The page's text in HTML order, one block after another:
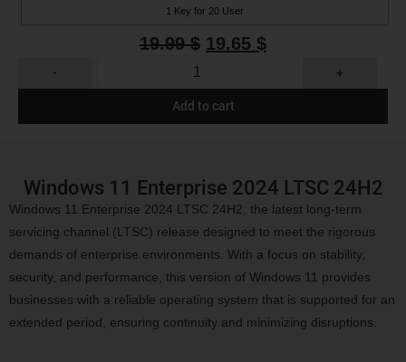
Windows 11 Enterprise 2024 LTSC 24H2
Windows 11 Enterprise 2024 LTSC 24H2, the latest long-term
servicing channel (LTSC) release designed to meet the rigorous
demands of enterprise environments. With a focus on stability,
security, and performance, this version of Windows 11 provides
businesses with a reliable operating system that is supported for an
extended period, ensuring continuity and minimizing disruptions.
1 Key for 20 User
19.99$ 19.65 $
- +
Add to cart